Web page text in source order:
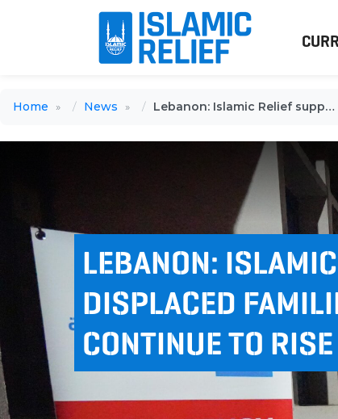
Home News Lebanon: Islamic Relief supports displaced families as numbers continue to rise
LEBANON:
DISPLACED
CONTINUE TO RISE